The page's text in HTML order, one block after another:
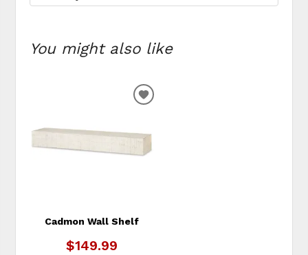
You might also like
Cadmon Wall Shelf
$149.99
ADD